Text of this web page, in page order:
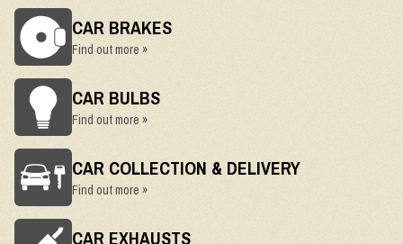
CAR BRAKES
Find out more »
CAR BULBS
Find out more »
CAR COLLECTION & DELIVERY
Find out more »
CAR EXHAUSTS